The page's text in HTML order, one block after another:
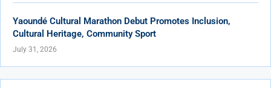
Yaoundé Cultural Marathon Debut Promotes Inclusion,
Cultural Heritage, Community Sport
July 31, 2026